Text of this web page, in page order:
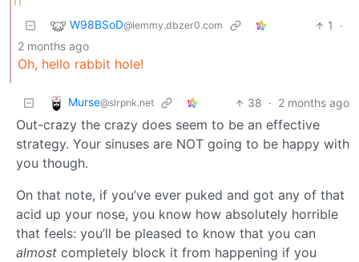
W98BSoD@lemmy.dbzer0.com 1
·
2 months ago
Oh, hello rabbit hole!
Murse@slrpnk.net 38 · 2 months ago
Out-crazy the crazy does seem to be an effective
strategy. Your sinuses are NOT going to be happy with
you though.
On that note, if you’ve ever puked and got any of that
acid up your nose, you know how absolutely horrible
that feels: you’ll be pleased to know that you can
almost completely block it from happening if you